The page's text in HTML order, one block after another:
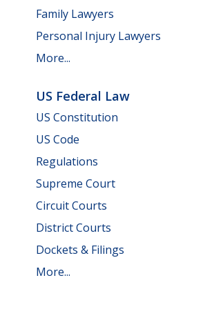
Family Lawyers
Personal Injury Lawyers
More...
US Federal Law
US Constitution
US Code
Regulations
Supreme Court
Circuit Courts
District Courts
Dockets & Filings
More...